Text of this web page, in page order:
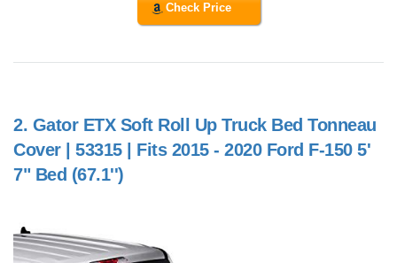
Check Price
2. Gator ETX Soft Roll Up Truck Bed Tonneau
Cover | 53315 | Fits 2015 - 2020 Ford F-150 5'
7" Bed (67.1'')